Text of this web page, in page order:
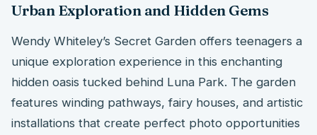
Urban Exploration and Hidden Gems
Wendy Whiteley’s Secret Garden offers teenagers a
unique exploration experience in this enchanting
hidden oasis tucked behind Luna Park. The garden
features winding pathways, fairy houses, and artistic
installations that create perfect photo opportunities